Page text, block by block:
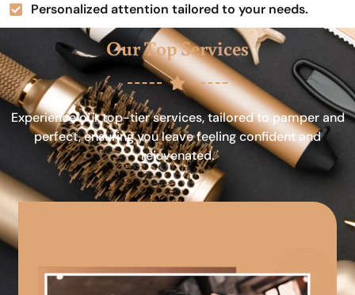
Personalized attention tailored to your needs.
Our Top Services
Experience our top-tier services, tailored to pamper and
perfect, ensuring you leave feeling confident and
rejuvenated.